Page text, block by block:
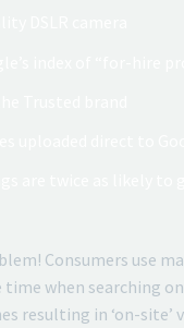
Consumers use
time when searching
resulting in ‘on-site’